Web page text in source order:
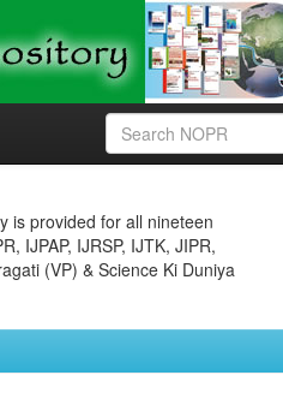
is provided for all nineteen
IJPAP, IJRSP, IJTK, JIPR,
(VP) & Science Ki Duniya